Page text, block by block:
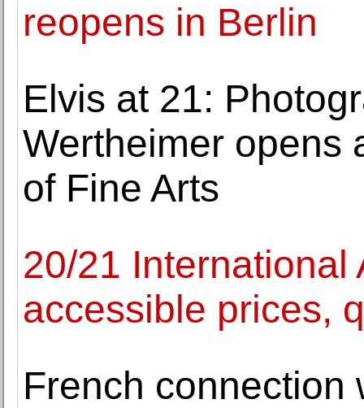
reopens in Berlin
Elvis at 21:
Wertheimer opens
of Fine Arts
20/21 International
accessible prices,
French connection